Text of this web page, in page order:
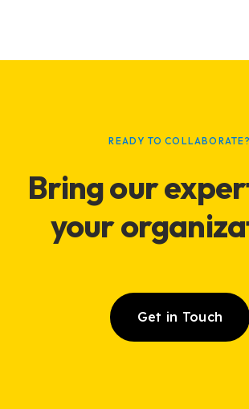
READY TO COLLABORATE?
Bring our
your
Get in Touch